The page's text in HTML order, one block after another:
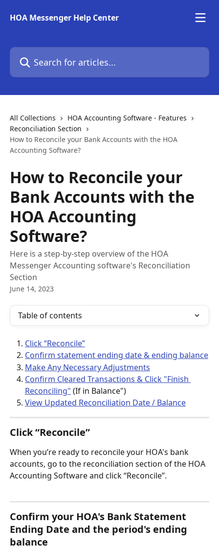
HOA Messenger Help Center
Search for articles...
All Collections
HOA Accounting Software - Features
Reconciliation Section
How to Reconcile your Bank Accounts with the HOA
Accounting Software?
How to Reconcile your
Bank Accounts with the
HOA Accounting
Software?
Here is a step-by-step overview of the HOA
Messenger Accounting software's Reconciliation
Section
June 14, 2023
Table of contents
Click “Reconcile”
Confirm statement ending date & ending balance
Make Any Necessary Adjustments
Confirm Cleared Transactions & Click "Finish
Reconciling" (If in Balance")
View Updated Reconciliation Date / Balance
Click “Reconcile”
When you’re ready to reconcile your HOA's bank
accounts, go to the reconciliation section of the HOA
Accounting Software and click “Reconcile”.
Confirm your HOA's Bank Statement
Ending Date and the period's ending
balance